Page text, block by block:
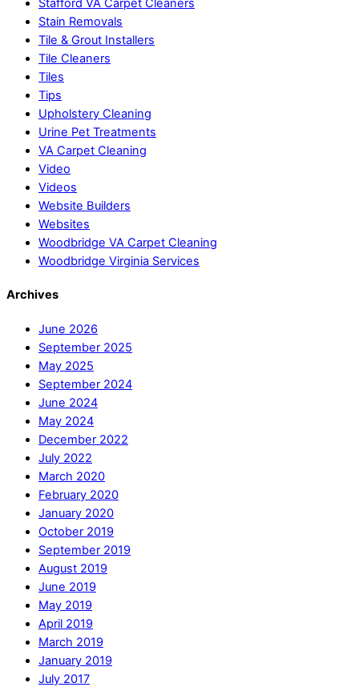
Stafford VA Carpet Cleaners
Stain Removals
Tile & Grout Installers
Tile Cleaners
Tiles
Tips
Upholstery Cleaning
Urine Pet Treatments
VA Carpet Cleaning
Video
Videos
Website Builders
Websites
Woodbridge VA Carpet Cleaning
Woodbridge Virginia Services
Archives
June 2026
September 2025
May 2025
September 2024
June 2024
May 2024
December 2022
July 2022
March 2020
February 2020
January 2020
October 2019
September 2019
August 2019
June 2019
May 2019
April 2019
March 2019
January 2019
July 2017